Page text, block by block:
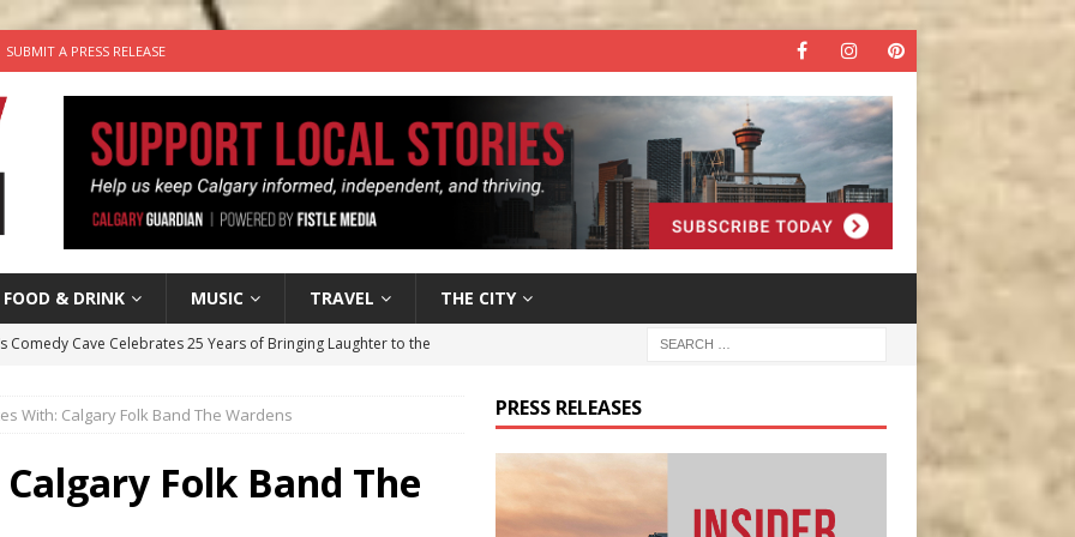
SUBMIT A PRESS RELEASE
FOOD & DRINK MUSIC TRAVEL THE CITY
Comedy Cave Celebrates 25 Years of Bringing Laughter to the
the Life” with: Visual Artist Chidera Uzoka
Life: Content Creators Masha & Pasha
the dog needs a new home in the Calgary area
With: Calgary Folk Band The Wardens
Folk Band The
PRESS RELEASES